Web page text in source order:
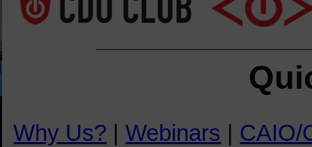
Why Us? |Webinars | CAIO/